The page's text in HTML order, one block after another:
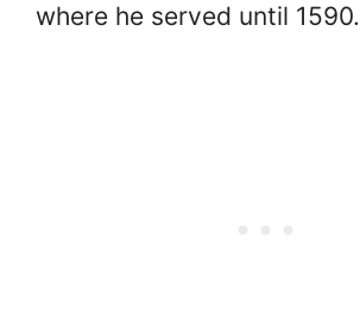
where he served until 1590.